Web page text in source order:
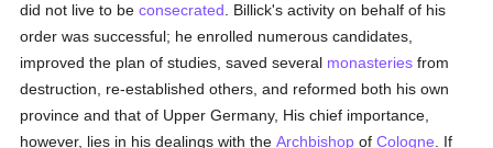
did not live to beconsecrated . Billick's activity on behalf of his
order was successful; he enrolled numerous candidates,
improved the plan of studies, saved several monasteries from
destruction, re-established others, and reformed both his own
province and that of Upper Germany, His chief importance,
however, lies in his dealings with theArchbishop ofCologne . If